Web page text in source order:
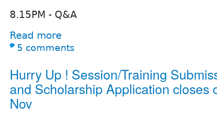
8.15PM - Q&A
Read more
5 comments
Hurry Up ! Session/Training
and Scholarship Application closes
Nov